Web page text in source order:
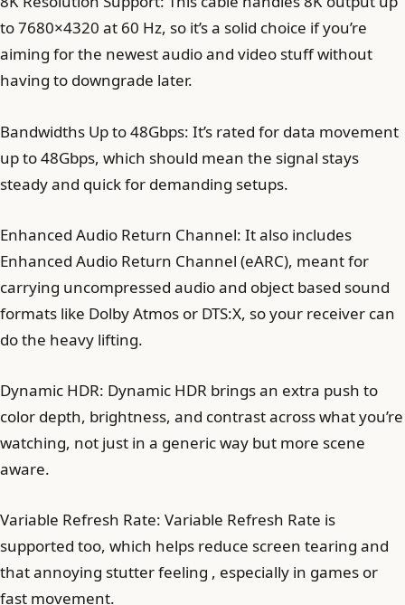
to 7680×4320 at 60 Hz, so it’s a solid choice if you’re
aiming for the newest audio and video stuff without
having to downgrade later.
Bandwidths Up to 48Gbps: It’s rated for data movement
up to 48Gbps, which should mean the signal stays
steady and quick for demanding setups.
Enhanced Audio Return Channel: It also includes
Enhanced Audio Return Channel (eARC), meant for
carrying uncompressed audio and object based sound
formats like Dolby Atmos or DTS:X, so your receiver can
do the heavy lifting.
Dynamic HDR: Dynamic HDR brings an extra push to
color depth, brightness, and contrast across what you’re
watching, not just in a generic way but more scene
aware.
Variable Refresh Rate: Variable Refresh Rate is
supported too, which helps reduce screen tearing and
that annoying stutter feeling , especially in games or
fast movement.